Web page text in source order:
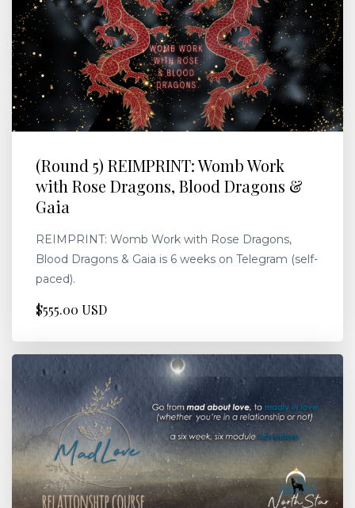
(Round 5) REIMPRINT: Womb Work
with Rose Dragons, Blood Dragons &
Gaia
REIMPRINT: Womb Work with Rose Dragons,
Blood Dragons & Gaia is 6 weeks on Telegram (self-
paced).
$555.00 USD